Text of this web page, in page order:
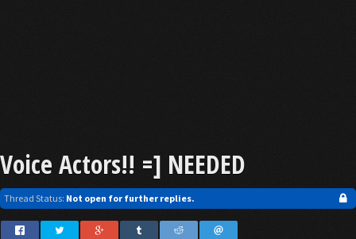
Voice Actors!! =] NEEDED
Thread Status: Not open for further replies.